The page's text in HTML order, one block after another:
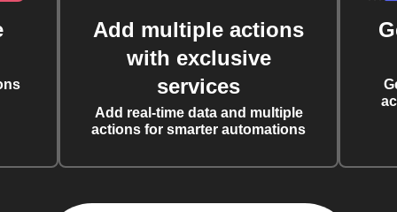
Add multiple actions
with exclusive
services
Add real-time data and multiple
actions for smarter automations